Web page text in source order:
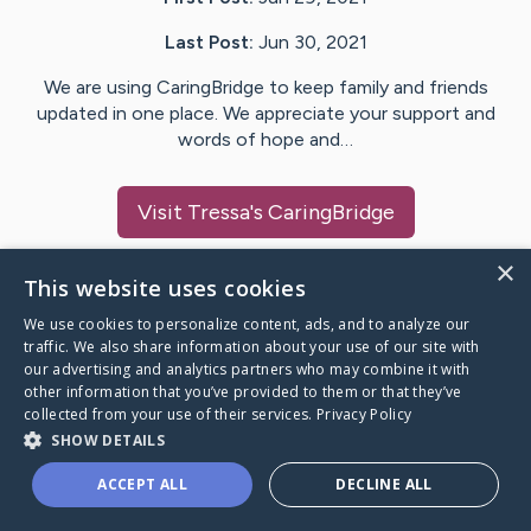
Last Post: Jun 30, 2021
We are using CaringBridge to keep family and friends
updated in one place. We appreciate your support and
words of hope and…
Visit Tressa's CaringBridge
Caring Bridge dot org
A world where no one goes
through a health journey alone.
×
This website uses cookies
We use cookies to personalize content, ads, and to analyze our
traffic. We also share information about your use of our site with
our advertising and analytics partners who may combine it with
other information that you’ve provided to them or that they’ve
collected from your use of their services. Privacy Policy
SHOW DETAILS
ACCEPT ALL DECLINE ALL